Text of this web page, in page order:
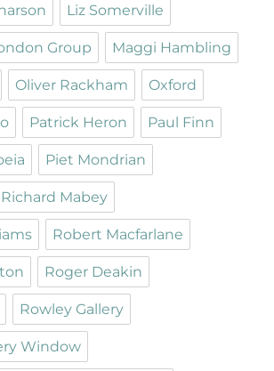
Liz Somerville
Group Maggi Hambling
Oliver Rackham Oxford
Patrick Heron Paul Finn
Piet Mondrian
Richard Mabey
Robert Macfarlane
Roger Deakin
Rowley Gallery
Window